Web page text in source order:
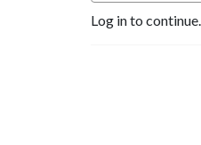
Log in to continue.